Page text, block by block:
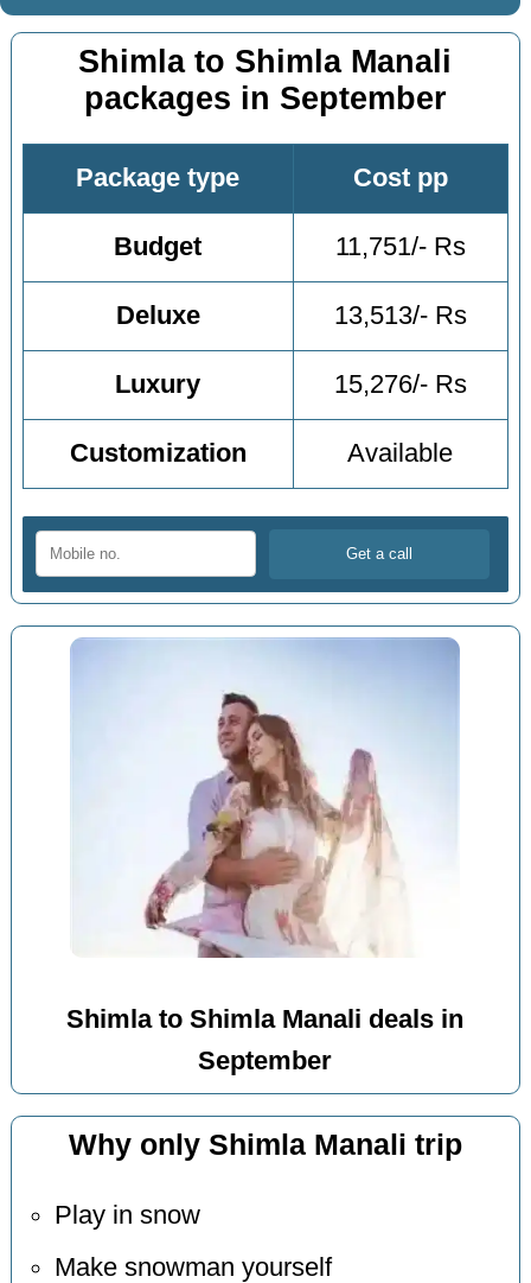
Shimla to Shimla Manali
packages in September
Package type Cost pp
Budget 11,751/- Rs
Deluxe 13,513/- Rs
Luxury 15,276/- Rs
Customization Available
Shimla to Shimla Manali deals in
September
Why only Shimla Manali trip
Play in snow
Make snowman yourself